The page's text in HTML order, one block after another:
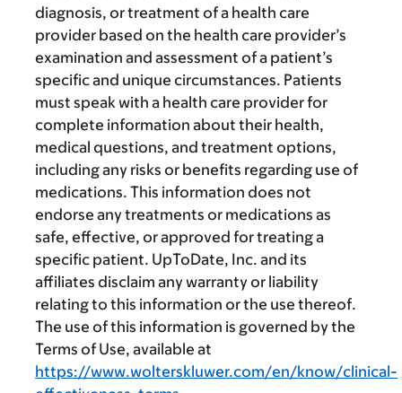
diagnosis, or treatment of a health care
provider based on the health care provider’s
examination and assessment of a patient’s
specific and unique circumstances. Patients
must speak with a health care provider for
complete information about their health,
medical questions, and treatment options,
including any risks or benefits regarding use of
medications. This information does not
endorse any treatments or medications as
safe, effective, or approved for treating a
specific patient. UpToDate, Inc. and its
affiliates disclaim any warranty or liability
relating to this information or the use thereof.
The use of this information is governed by the
Terms of Use, available at
https://www.wolterskluwer.com/en/know/clinical-